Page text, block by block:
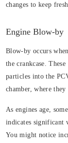
changes to keep
Engine Blow-by
Blow-by occurs
the crankcase.
particles into the
chamber, where they
As engines age,
indicates significant
You might notice